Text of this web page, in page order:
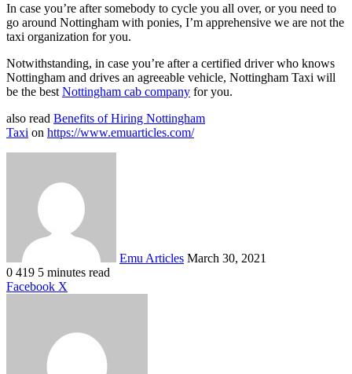
In case you’re after somebody to cycle you all over, or you need to
go around Nottingham with ponies, I’m apprehensive we are not the
taxi organization for you.
Notwithstanding, in case you’re after a certified driver who knows
Nottingham and drives an agreeable vehicle, Nottingham Taxi will
be the best Nottingham cab company for you.
also read Benefits of Hiring Nottingham
Taxi on https://www.emuarticles.com/
Emu Articles March 30, 2021
0 419 5 minutes read
Facebook X